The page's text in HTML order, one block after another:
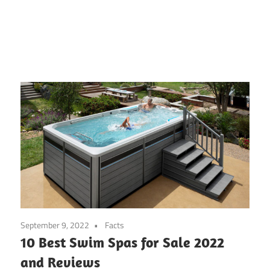
September 9, 2022 Facts
10 Best Swim Spas for Sale 2022
and Reviews